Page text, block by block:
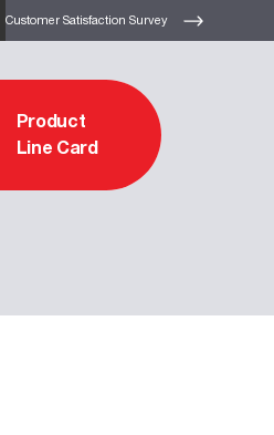
Customer Satisfaction Survey
Product
Line Card